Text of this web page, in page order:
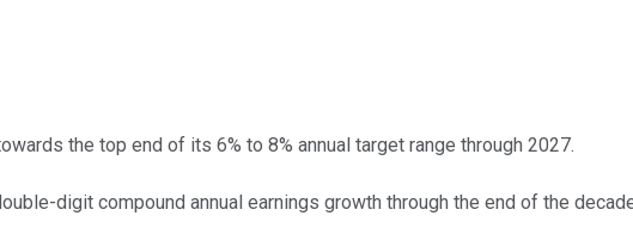
the top end of its 6% to 8% annual target range through 2027.
digit compound annual earnings growth through the end of the